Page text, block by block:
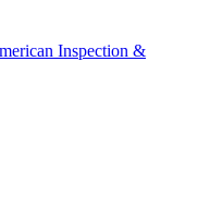
Inspection &